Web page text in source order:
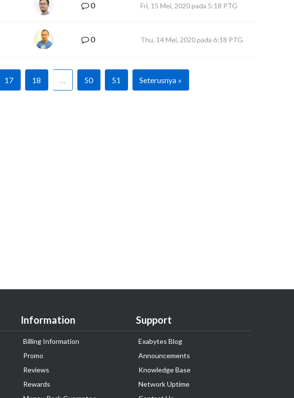
0 Fri, 15 Mei, 2020 pada 5:18 PTG
0 Thu, 14 Mei, 2020 pada 6:18 PTG
17 18 … 50 51 Seterusnya »
Information
Billing Information
Promo
Reviews
Rewards
Support
Exabytes Blog
Announcements
Knowledge Base
Network Uptime